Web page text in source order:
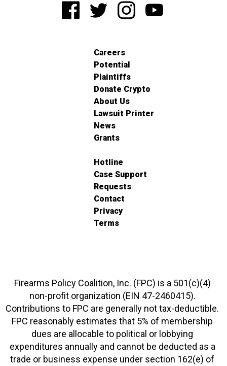
Careers
Potential
Plaintiffs
Donate Crypto
About Us
Lawsuit Printer
News
Grants
Hotline
Case Support
Requests
Contact
Privacy
Terms
Firearms Policy Coalition, Inc. (FPC) is a 501(c)(4)
non-profit organization (EIN 47-2460415).
Contributions to FPC are generally not tax-deductible.
FPC reasonably estimates that 5% of membership
dues are allocable to political or lobbying
expenditures annually and cannot be deducted as a
trade or business expense under section 162(e) of